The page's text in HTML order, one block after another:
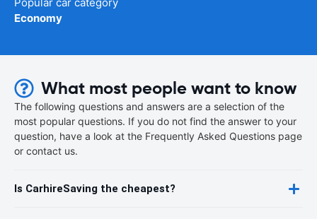
Economy
What most people want to know
The following questions and answers are a selection of the
most popular questions. If you do not find the answer to your
question, have a look at the Frequently Asked Questions page
or contact us.
Is CarhireSaving the cheapest?